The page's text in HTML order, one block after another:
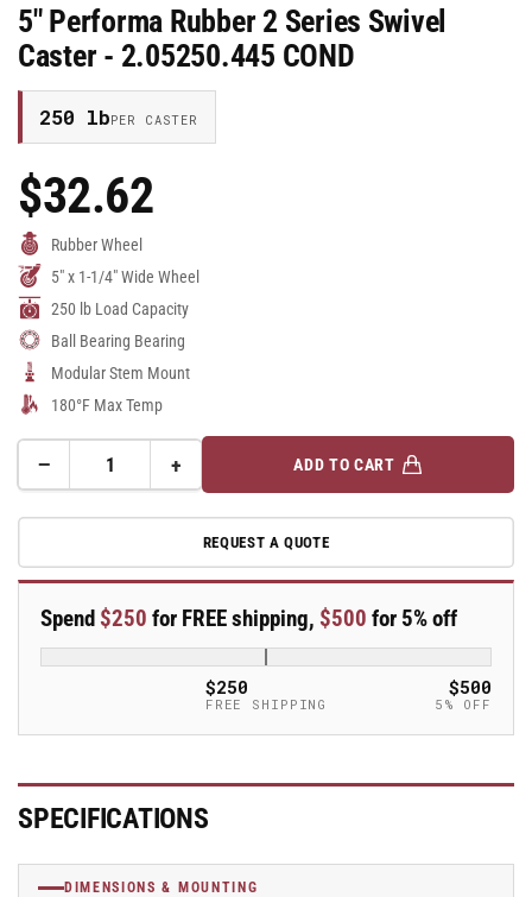
5" Performa Rubber 2 Series Swivel
Caster - 2.05250.445 COND
250 lbPER CASTER
Regular
Price
$32.62
Rubber Wheel
5" x 1-1/4" Wide Wheel
250 lb Load Capacity
Ball Bearing Bearing
Modular Stem Mount
180°F Max Temp
−Decrease
for
Performa
2
Series
Swivel
+Increase
quantity
for
5&quot;
Performa
2
Series
Swivel
Caster
ADD TO CART
REQUEST A QUOTE
Spend $250 for FREE shipping, $500 for 5% off
$250
FREE SHIPPING
$500
5% OFF
SPECIFICATIONS
DIMENSIONS & MOUNTING